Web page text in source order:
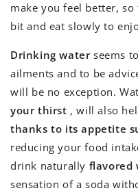
make you feel better,
bit and eat slowly to
Drinking waterseems
ailments and to be
will be no exception.
your thirst , will also
thanks to its appetite
reducing your food
drink naturally flavored
sensation of a soda